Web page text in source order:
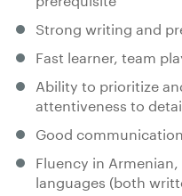
Strong writing and
Fast learner, team
Ability to prioritize
attentiveness to
Good
Fluency in
languages (both